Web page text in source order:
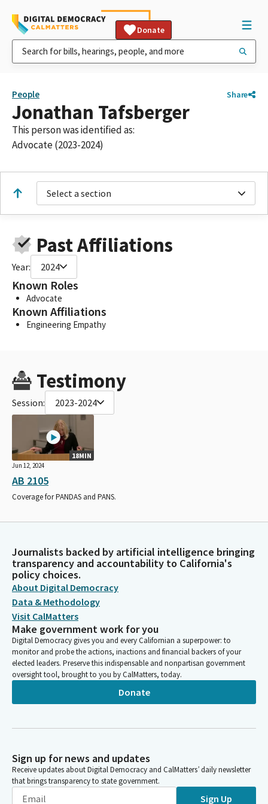
Donate
People Share
Jonathan Tafsberger
This person was identified as:
Advocate (2023-2024)
Select a section
Past Affiliations
Year: 2024
Known Roles
Advocate
Known Affiliations
Engineering Empathy
Testimony
Session: 2023-2024
18MIN
Jun 12, 2024
AB 2105
Coverage for PANDAS and PANS.
Journalists backed by artificial intelligence bringing
transparency and accountability to California's
policy choices.
About Digital Democracy
Data & Methodology
Visit CalMatters
Make government work for you
Digital Democracy gives you and every Californian a superpower: to
monitor and probe the actions, inactions and financial backers of your
elected leaders. Preserve this indispensable and nonpartisan government
oversight tool, brought to you by CalMatters, today.
Donate
Sign up for news and updates
Receive updates about Digital Democracy and CalMatters’ daily newsletter
that brings transparency to state government.
Sign Up